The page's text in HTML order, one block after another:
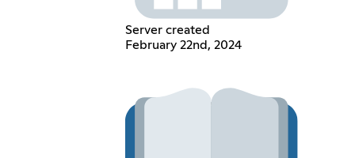
Server created
February 22nd, 2024